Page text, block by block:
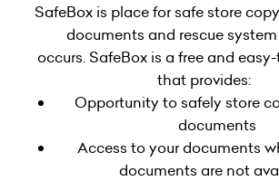
SafeBox is place for safe store
documents and rescue
occurs. SafeBox is a free and
that provides:
Opportunity to safely store
documents
Access to your documents
documents are not